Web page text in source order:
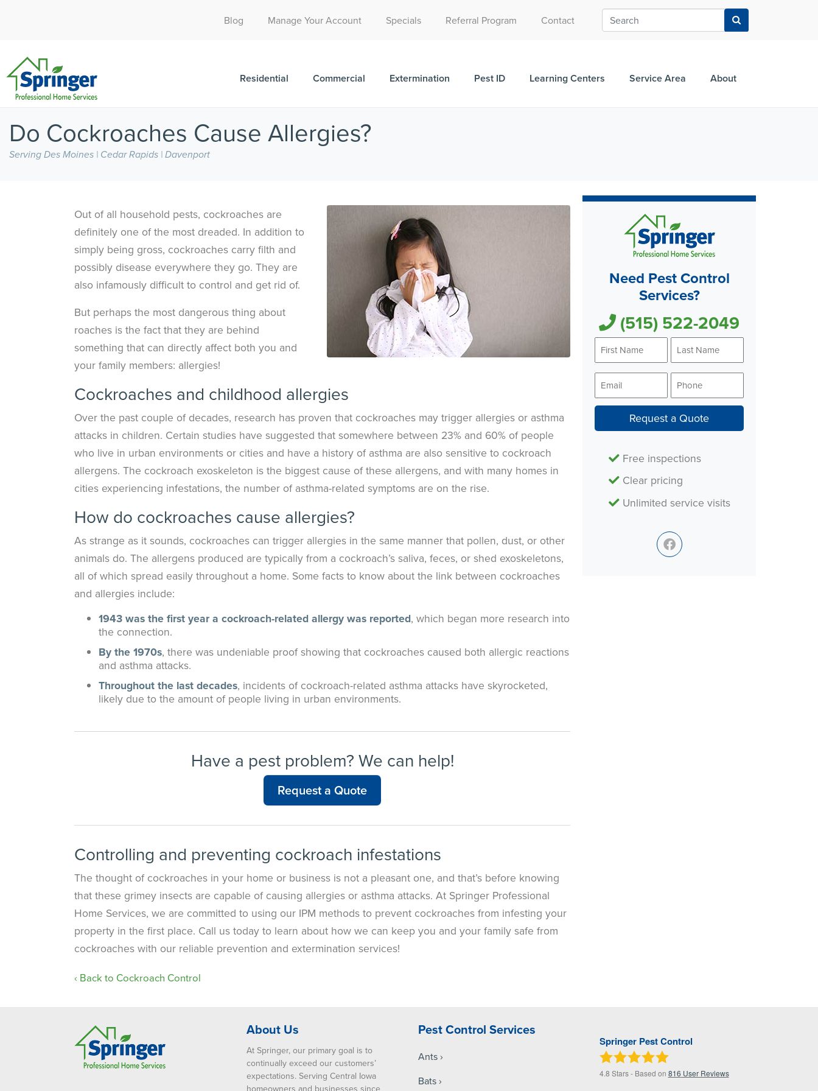
(515) 522-2049
Blog Manage Your Account Specials Referral Program Contact
Residential Commercial Extermination Pest ID Learning Centers Service Area About
Do Cockroaches Cause Allergies?
Serving Des Moines | Cedar Rapids | Davenport
Out of all household pests, cockroaches are
definitely one of the most dreaded. In addition to
simply being gross, cockroaches carry filth and
possibly disease everywhere they go. They are
also infamously difficult to control and get rid of.
But perhaps the most dangerous thing about
roaches is the fact that they are behind
something that can directly affect both you and
your family members: allergies!
Cockroaches and childhood allergies
Over the past couple of decades, research has proven that cockroaches may trigger allergies or asthma
attacks in children. Certain studies have suggested that somewhere between 23% and 60% of people
who live in urban environments or cities and have a history of asthma are also sensitive to cockroach
allergens. The cockroach exoskeleton is the biggest cause of these allergens, and with many homes in
cities experiencing infestations, the number of asthma-related symptoms are on the rise.
How do cockroaches cause allergies?
As strange as it sounds, cockroaches can trigger allergies in the same manner that pollen, dust, or other
animals do. The allergens produced are typically from a cockroach’s saliva, feces, or shed exoskeletons,
all of which spread easily throughout a home. Some facts to know about the link between cockroaches
and allergies include:
1943 was the first year a cockroach-related allergy was reported, which began more research into
the connection.
By the 1970s, there was undeniable proof showing that cockroaches caused both allergic reactions
and asthma attacks.
Throughout the last decades, incidents of cockroach-related asthma attacks have skyrocketed,
likely due to the amount of people living in urban environments.
Have a pest problem? We can help!
Request a Quote
Controlling and preventing cockroach infestations
The thought of cockroaches in your home or business is not a pleasant one, and that’s before knowing
that these grimey insects are capable of causing allergies or asthma attacks. At Springer Professional
Home Services, we are committed to using our IPM methods to prevent cockroaches from infesting your
property in the first place. Call us today to learn about how we can keep you and your family safe from
cockroaches with our reliable prevention and extermination services!
Back to Cockroach Control
Need Pest Control
Services?
(515) 522-2049
First
Last
Email * Phone
Request a Quote
Free inspections
Clear pricing
Unlimited service visits
About Us
At Springer, our primary goal is to
continually exceed our customers’
expectations. Serving Central Iowa
homeowners and businesses since
Pest Control Services
Ants
Bats
Springer Pest Control
4.8 Stars - Based on 816 User Reviews